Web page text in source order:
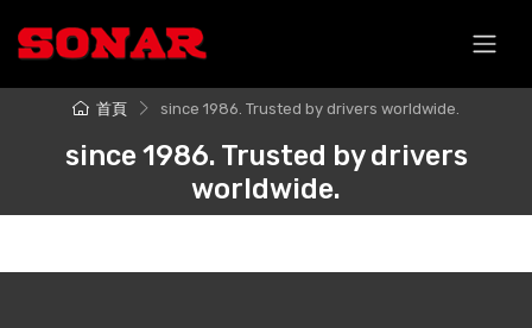
首頁 since 1986. Trusted by drivers worldwide.
since 1986. Trusted by drivers
worldwide.